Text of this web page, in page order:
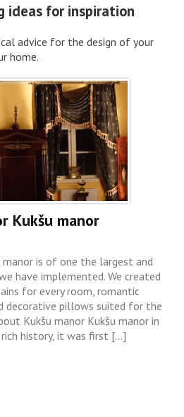
ideas for inspiration
advice for the design of your
home.
Kukšu manor
is of one the largest and
have implemented. We created
for every room, romantic
decorative pillows suited for the
Kukšu manor Kukšu manor in
history, it was first […]